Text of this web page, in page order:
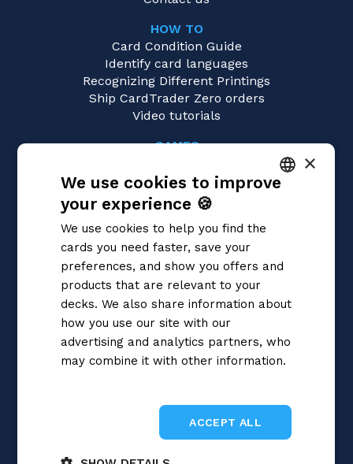
HOW TO
Card Condition Guide
Identify card languages
Recognizing Different Printings
Ship CardTrader Zero orders
Video tutorials
GAMES
Pokémon
Yu-Gi-Oh!
Digimon
One Piece
Dragon Ball Super
Cardfight!! Vanguard
Disney Lorcana
Star Wars Unlimited
Union Arena
Riftbound | League of Legends
ENGLISH
×
We use cookies to improve
your experience 🍪
We use cookies to help you find the
cards you need faster, save your
preferences, and show you offers and
products that are relevant to your
decks. We also share information about
how you use our site with our
advertising and analytics partners, who
may combine it with other information.
ACCEPT ALL